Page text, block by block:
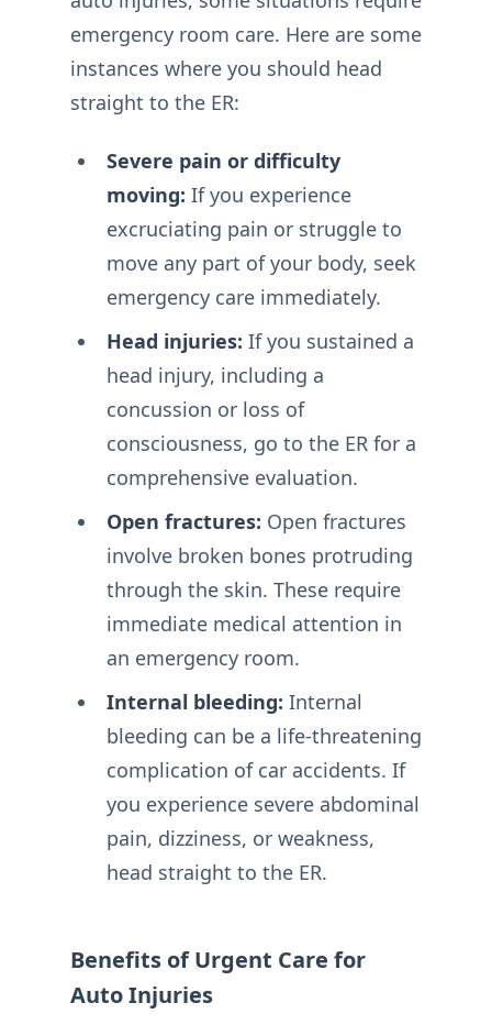
emergency room care. Here are some
instances where you should head
straight to the ER:
Severe pain or difficulty
moving: If you experience
excruciating pain or struggle to
move any part of your body, seek
emergency care immediately.
Head injuries: If you sustained a
head injury, including a
concussion or loss of
consciousness, go to the ER for a
comprehensive evaluation.
Open fractures: Open fractures
involve broken bones protruding
through the skin. These require
immediate medical attention in
an emergency room.
Internal bleeding: Internal
bleeding can be a life-threatening
complication of car accidents. If
you experience severe abdominal
pain, dizziness, or weakness,
head straight to the ER.
Benefits of Urgent Care for
Auto Injuries